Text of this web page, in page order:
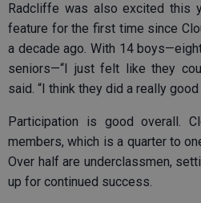
Radcliffe was also excited this
feature for the first time since
a decade ago. With 14
seniors—“I just felt like they
said. “I think they did a really good
Participation is good overall.
members, which is a quarter to
Over half are underclassmen,
up for continued success.